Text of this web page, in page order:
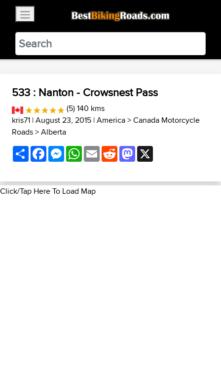
BestBikingRoads
Static Motion3.99 - In Google Play
VIEW
533 : Nanton - Crowsnest Pass
(5) 140 kms
kris71 | August 23, 2015 |America>Canada Motorcycle
Roads>Alberta
ShareFacebookMessenger
WhatsApp
EmailRedditMastodon
Click/Tap Here To Load Map